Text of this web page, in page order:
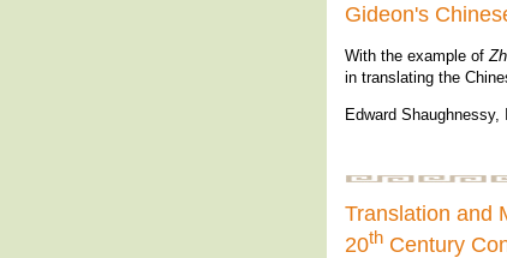
Gideon's
With the example of
in translating the
Edward
Translation and
20th Century